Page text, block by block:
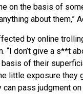
on the basis of
about them,”
by online
don’t give a s**t
basis of their
little exposure they
pass judgment